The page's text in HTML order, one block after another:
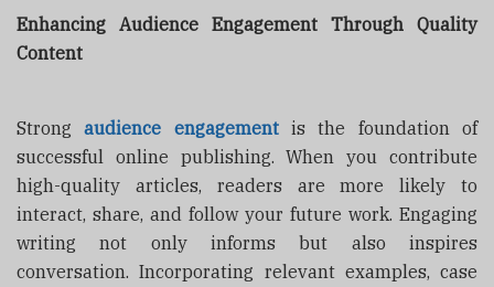
Enhancing Audience Engagement Through Quality
Content
Strongaudience engagementis the foundation of
successful online publishing. When you contribute
high-quality articles, readers are more likely to
interact, share, and follow your future work. Engaging
writing not only informs but also inspires
conversation. Incorporating relevant examples, case